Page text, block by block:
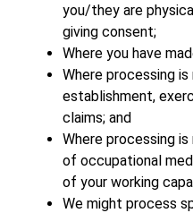
you/they are
giving consent;
Where you have
Where processing
establishment,
claims; and
Where processing
of occupational
of your working
We might process